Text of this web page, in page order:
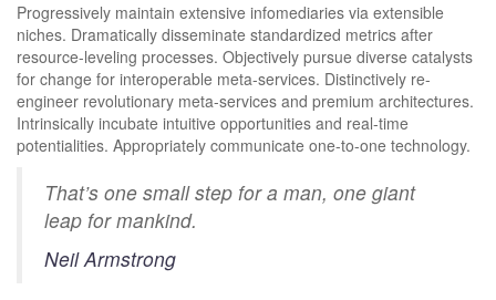
Progressively maintain extensive infomediaries via extensible
niches. Dramatically disseminate standardized metrics after
resource-leveling processes. Objectively pursue diverse catalysts
for change for interoperable meta-services. Distinctively re-
engineer revolutionary meta-services and premium architectures.
Intrinsically incubate intuitive opportunities and real-time
potentialities. Appropriately communicate one-to-one technology.
That’s one small step for a man, one giant
leap for mankind.
Neil Armstrong